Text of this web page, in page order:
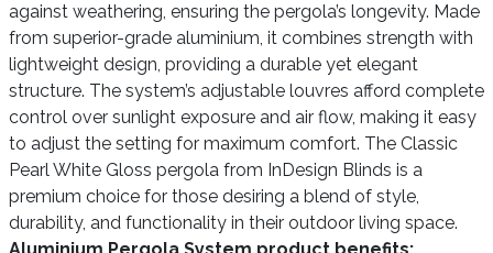
against weathering, ensuring the pergola’s longevity. Made
from superior-grade aluminium, it combines strength with
lightweight design, providing a durable yet elegant
structure. The system’s adjustable louvres afford complete
control over sunlight exposure and air flow, making it easy
to adjust the setting for maximum comfort. The Classic
Pearl White Gloss pergola from InDesign Blinds is a
premium choice for those desiring a blend of style,
durability, and functionality in their outdoor living space.